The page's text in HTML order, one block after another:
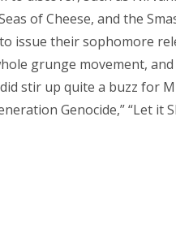
of Cheese, and the
issue their sophomore
grunge movement, and
stir up quite a buzz for
Genocide,” “Let it